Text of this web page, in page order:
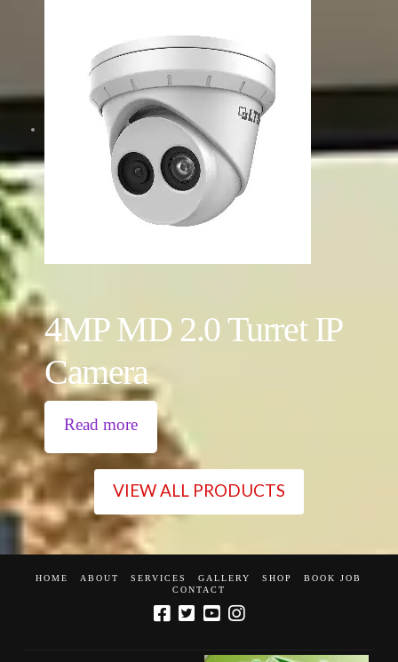
4MP MD 2.0 Turret IP
Camera
Read more
VIEW ALL PRODUCTS
HOME ABOUT SERVICES GALLERY SHOP
BOOK JOB
CONTACT